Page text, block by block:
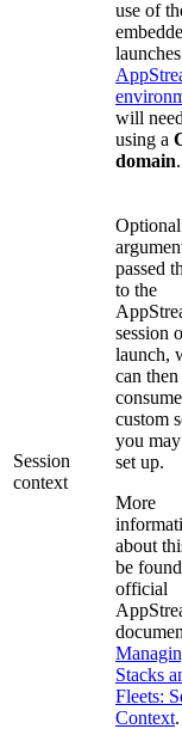
use of
will
using a
domain.
Session
context
Optional
passed
to the
session
launch,
can then
custom
you
set up.
More
about
be
official
Stacks
Fleets:
Context.